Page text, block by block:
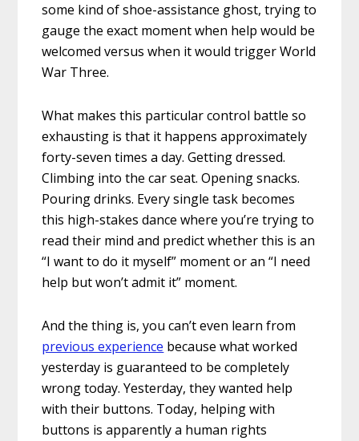
some kind of shoe-assistance ghost, trying to
gauge the exact moment when help would be
welcomed versus when it would trigger World
War Three.
What makes this particular control battle so
exhausting is that it happens approximately
forty-seven times a day. Getting dressed.
Climbing into the car seat. Opening snacks.
Pouring drinks. Every single task becomes
this high-stakes dance where you’re trying to
read their mind and predict whether this is an
“I want to do it myself” moment or an “I need
help but won’t admit it” moment.
And the thing is, you can’t even learn from
previous experience because what worked
yesterday is guaranteed to be completely
wrong today. Yesterday, they wanted help
with their buttons. Today, helping with
buttons is apparently a human rights